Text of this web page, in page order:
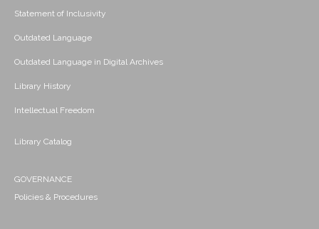
Statement of Inclusivity
Outdated Language
Outdated Language in Digital Archives
Library History
Intellectual Freedom
Library Catalog
GOVERNANCE
Policies & Procedures